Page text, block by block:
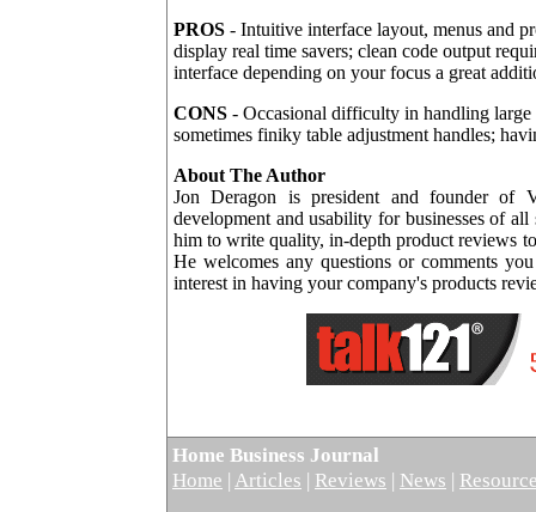
PROS - Intuitive interface layout, menus and
display real time savers; clean code output
interface depending on your focus a great
CONS - Occasional difficulty in handling
sometimes finiky table adjustment handles;
About The Author
Jon Deragon is president and founder
development and usability for businesses of
him to write quality, in-depth product reviews
He welcomes any questions or comments
interest in having your company's products
Home Business Journal
Home | Articles | Reviews | News |